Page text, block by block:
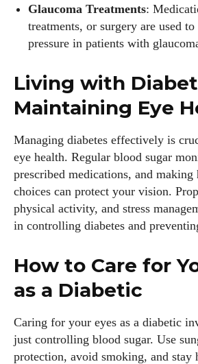
Glaucoma Treatments:
treatments, or surgery are used to
pressure in patients with
Living with
Maintaining Eye
Managing diabetes effectively is
eye health. Regular blood sugar
prescribed medications, and
choices can protect your vision.
physical activity, and stress
in controlling diabetes and
How to Care for
as a Diabetic
Caring for your eyes as a diabetic
just controlling blood sugar. Use
protection, avoid smoking, and stay